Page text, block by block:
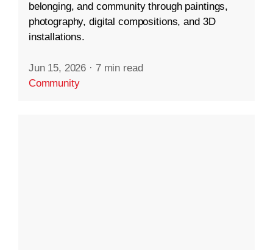
belonging, and community through paintings,
photography, digital compositions, and 3D
installations.
Jun 15, 2026 · 7 min read
Community